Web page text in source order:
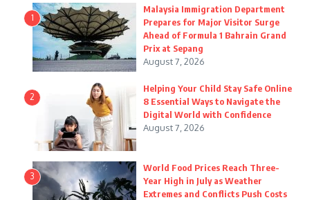
1
Malaysia Immigration Department
Prepares for Major Visitor Surge
Ahead of Formula 1 Bahrain Grand
Prix at Sepang
August 7, 2026
2
Helping Your Child Stay Safe Online
8 Essential Ways to Navigate the
Digital World with Confidence
August 7, 2026
3
World Food Prices Reach Three-
Year High in July as Weather
Extremes and Conflicts Push Costs